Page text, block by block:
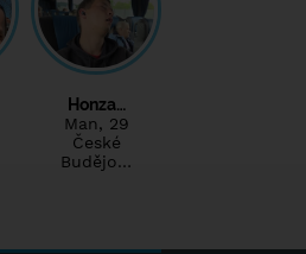
Honza…
Man, 29
České
Budějo…